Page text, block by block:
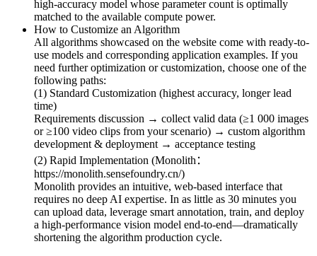
high-accuracy model whose parameter count is optimally
matched to the available compute power.
How to Customize an Algorithm
All algorithms showcased on the website come with ready-to-
use models and corresponding application examples. If you
need further optimization or customization, choose one of the
following paths:
(1) Standard Customization (highest accuracy, longer lead
time)
Requirements discussion → collect valid data (≥1 000 images
or ≥100 video clips from your scenario) → custom algorithm
development & deployment → acceptance testing
(2) Rapid Implementation (Monolith：
https://monolith.sensefoundry.cn/)
Monolith provides an intuitive, web-based interface that
requires no deep AI expertise. In as little as 30 minutes you
can upload data, leverage smart annotation, train, and deploy
a high-performance vision model end-to-end—dramatically
shortening the algorithm production cycle.